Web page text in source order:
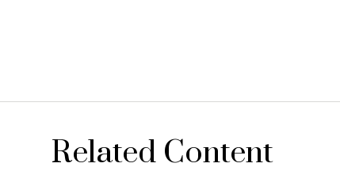
Related Content